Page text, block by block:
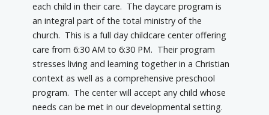
each child in their care. The daycare program is
an integral part of the total ministry of the
church. This is a full day childcare center offering
care from 6:30 AM to 6:30 PM. Their program
stresses living and learning together in a Christian
context as well as a comprehensive preschool
program. The center will accept any child whose
needs can be met in our developmental setting.